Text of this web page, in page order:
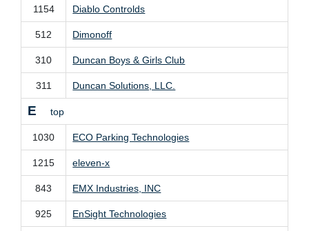
1154 Diablo Controlds
512 Dimonoff
310 Duncan Boys & Girls Club
311 Duncan Solutions, LLC.
E top
1030 ECO Parking Technologies
1215 eleven-x
843 EMX Industries, INC
925 EnSight Technologies